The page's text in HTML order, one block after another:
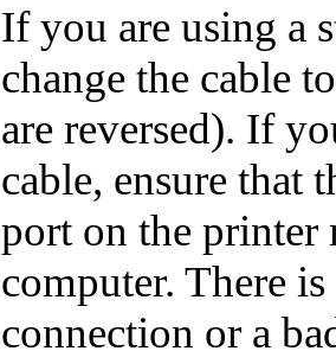
If you are using a
change the cable
are reversed). If
cable, ensure that
port on the printer
computer. There
connection or a